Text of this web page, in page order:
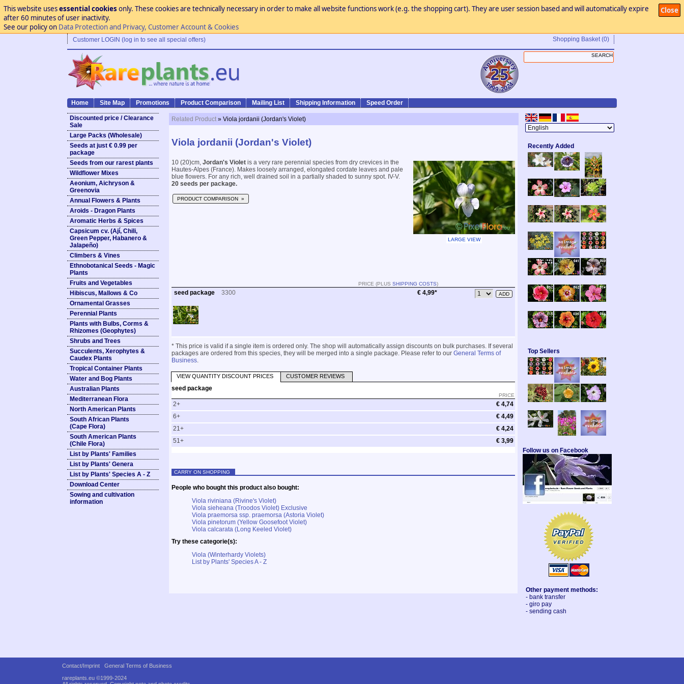
Close
This website usesessential cookies only. These cookies are technically necessary in order to make all website functions work (e.g. the shopping cart). They are user session based and will automatically expire
after 60 minutes of user inactivity.
See our policy on Data Protection and Privacy, Customer Account & Cookies
Customer LOGIN (log in to see all special offers) Shopping Basket (0)
Home Site Map Promotions Product Comparison Mailing List Shipping Information Speed Order
Discounted price / Clearance
Sale
Large Packs (Wholesale)
Seeds at just € 0.99 per
package
Seeds from our rarest plants
Wildflower Mixes
Aeonium, Aichryson &
Greenovia
Annual Flowers & Plants
Aroids - Dragon Plants
Aromatic Herbs & Spices
Capsicum cv. (Ají, Chili,
Green Pepper, Habanero &
Jalapeño)
Climbers & Vines
Ethnobotanical Seeds - Magic
Plants
Fruits and Vegetables
Hibiscus, Mallows & Co
Ornamental Grasses
Perennial Plants
Plants with Bulbs, Corms &
Rhizomes (Geophytes)
Shrubs and Trees
Succulents, Xerophytes &
Caudex Plants
Tropical Container Plants
Water and Bog Plants
Australian Plants
Mediterranean Flora
North American Plants
South African Plants
(Cape Flora)
South American Plants
(Chile Flora)
List by Plants' Families
List by Plants' Genera
List by Plants' Species A - Z
Download Center
Sowing and cultivation
information
Related Product » Viola jordanii (Jordan's Violet)
Viola jordanii (Jordan's Violet)
10 (20)cm, Jordan's Violet is a very rare perennial species from dry crevices in the
Hautes-Alpes (France). Makes loosely arranged, elongated cordate leaves and pale
blue flowers. For any rich, well drained soil in a partially shaded to sunny spot. IV-V.
20 seeds per package.
PRODUCT COMPARISON »
LARGE VIEW
PRICE (PLUS SHIPPING COSTS)
seed package 3300 € 4,99*
* This price is valid if a single item is ordered only. The shop will automatically assign discounts on bulk purchases. If several
packages are ordered from this species, they will be merged into a single package. Please refer to our General Terms of
Business.
VIEW QUANTITY DISCOUNT PRICES CUSTOMER REVIEWS
seed package
PRICE
2+
€ 4,74
6+
€ 4,49
21+
€ 4,24
51+
€ 3,99
CARRY ON SHOPPING
People who bought this product also bought:
Viola riviniana (Rivine's Violet)
Viola sieheana (Troodos Violet) Exclusive
Viola praemorsa ssp. praemorsa (Astoria Violet)
Viola pinetorum (Yellow Goosefoot Violet)
Viola calcarata (Long Keeled Violet)
Try these categorie(s):
Viola (Winterhardy Violets)
List by Plants' Species A - Z
Recently Added
Top Sellers
Follow us on Facebook
Other payment methods:
- bank transfer
- giro pay
- sending cash
Contact/Imprint
General Terms of Business
rareplants.eu ©1999-2024